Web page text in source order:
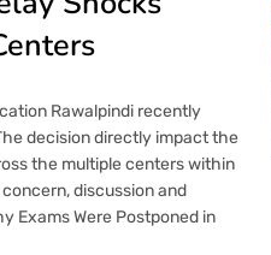
Rawalpindi recently
decision directly impact the
the multiple centers within
discussion and
Exams Were Postponed in